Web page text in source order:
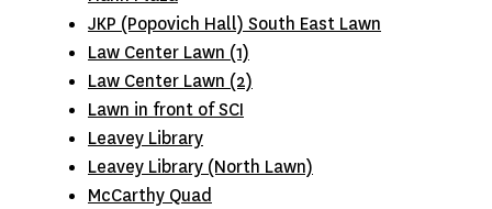
JKP (Popovich Hall) South East Lawn
Law Center Lawn (1)
Law Center Lawn (2)
Lawn in front of SCI
Leavey Library
Leavey Library (North Lawn)
McCarthy Quad